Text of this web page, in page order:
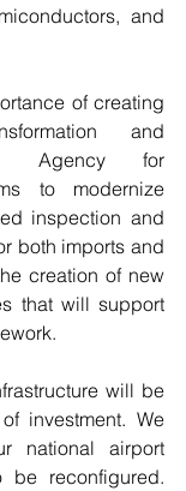
and
of creating
and
Agency for
to modernize
inspection and
both imports and
creation of new
that will support
will be
investment. We
national airport
be reconfigured.